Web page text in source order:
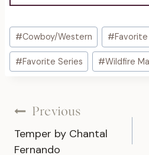
Post
Tags:
#Cowboy/Western #
#Favorite Series #Wildfire
Post
navigation
Previous
Temper by Chantal
Fernando